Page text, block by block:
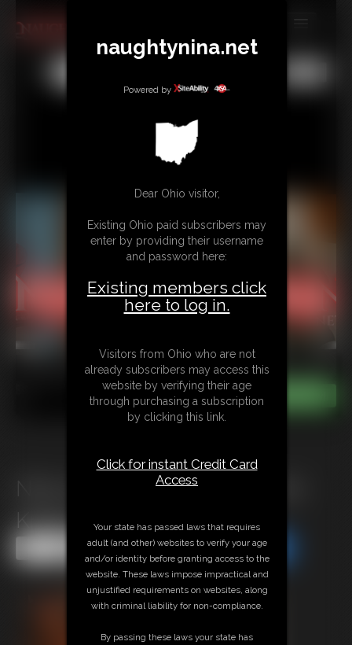
MEMBERS
SUBSCRIBE
CONTACT
LINKS
Nina Leotard Poletied On Her
Knees
Share this Update Share this Update
naughtynina.net
Powered by
Dear Ohio visitor,
Existing Ohio paid subscribers may
enter by providing their username
and password here:
Existing members click
here to log in.
Visitors from Ohio who are not
already subscribers may access this
website by verifying their age
through purchasing a subscription
by clicking this link.
Click for instant Credit Card
Access
Your state has passed laws that requires
adult (and other) websites to verify your age
and/or identity before granting access to the
website. These laws impose impractical and
unjustified requirements on websites, along
with criminal liability for non-compliance.
By passing these laws your state has